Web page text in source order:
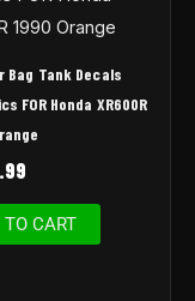
Bag Tank Decals
FOR Honda XR600R
CART